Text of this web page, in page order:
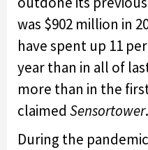
was $902 million in
have spent up 11
year than in all of
more than in the
claimed Sensortower.
During the